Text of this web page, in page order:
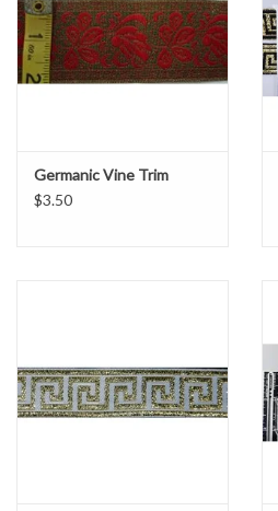
Germanic Vine Trim
$3.50